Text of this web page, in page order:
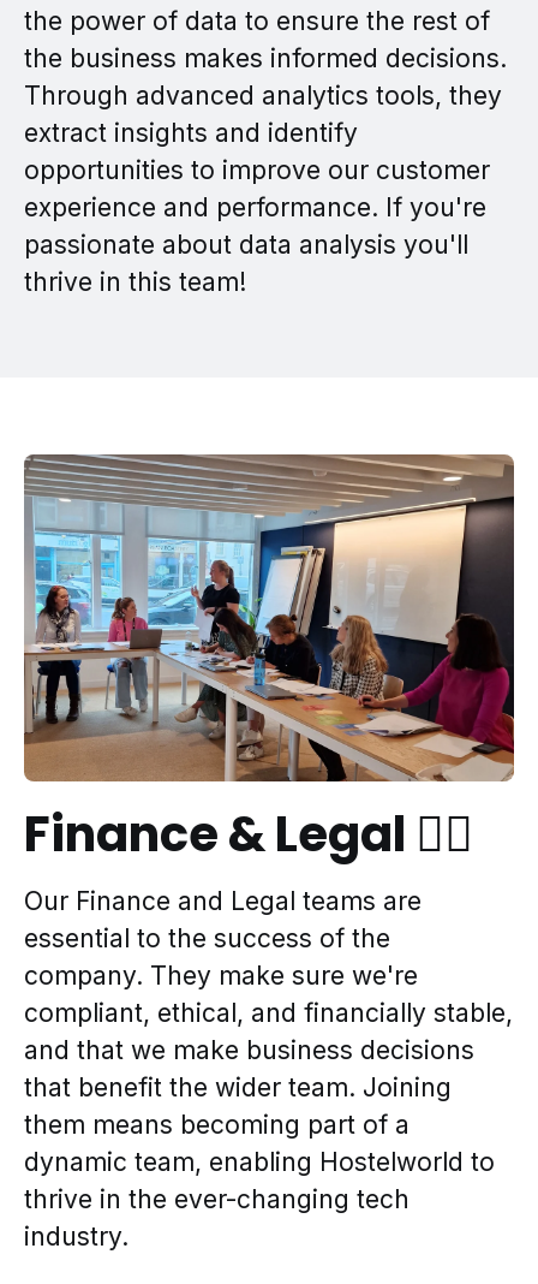
the power of data to ensure the rest of
the business makes informed decisions.
Through advanced analytics tools, they
extract insights and identify
opportunities to improve our customer
experience and performance. If you're
passionate about data analysis you'll
thrive in this team!
Finance & Legal 👩‍⚖️
Our Finance and Legal teams are
essential to the success of the
company. They make sure we're
compliant, ethical, and financially stable,
and that we make business decisions
that benefit the wider team. Joining
them means becoming part of a
dynamic team, enabling Hostelworld to
thrive in the ever-changing tech
industry.